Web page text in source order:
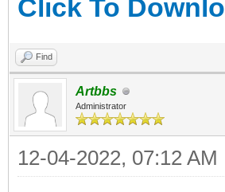
Click To
Find
Artbbs
Administrator
12-04-2022, 07:12 AM